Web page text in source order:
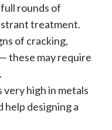
rounds of
treatment.
of cracking,
these may require
.
high in metals
help designing a